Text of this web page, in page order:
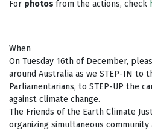
For photos from the actions, check
When
On Tuesday 16th of December,
around Australia as we STEP-IN to
Parliamentarians, to STEP-UP the
against climate change.
The Friends of the Earth Climate
organizing simultaneous